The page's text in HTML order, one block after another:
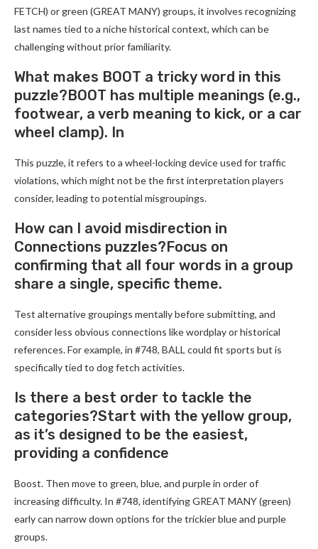
FETCH) or green (GREAT MANY) groups, it involves recognizing
last names tied to a niche historical context, which can be
challenging without prior familiarity.
What makes BOOT a tricky word in this
puzzle?BOOT has multiple meanings (e.g.,
footwear, a verb meaning to kick, or a car
wheel clamp). In
This puzzle, it refers to a wheel-locking device used for traffic
violations, which might not be the first interpretation players
consider, leading to potential misgroupings.
How can I avoid misdirection in
Connections puzzles?Focus on
confirming that all four words in a group
share a single, specific theme.
Test alternative groupings mentally before submitting, and
consider less obvious connections like wordplay or historical
references. For example, in #748, BALL could fit sports but is
specifically tied to dog fetch activities.
Is there a best order to tackle the
categories?Start with the yellow group,
as it’s designed to be the easiest,
providing a confidence
Boost. Then move to green, blue, and purple in order of
increasing difficulty. In #748, identifying GREAT MANY (green)
early can narrow down options for the trickier blue and purple
groups.